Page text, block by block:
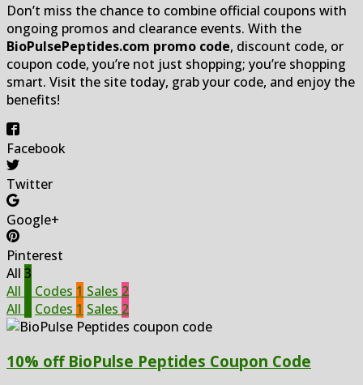
Don’t miss the chance to combine official coupons with
ongoing promos and clearance events. With the
BioPulsePeptides.com promo code, discount code, or
coupon code, you’re not just shopping; you’re shopping
smart. Visit the site today, grab your code, and enjoy the
benefits!
Facebook
Twitter
Google+
Pinterest
All 3
All
Codes 1 Sales 2
All
Codes 1 Sales 2
10% off BioPulse Peptides Coupon Code